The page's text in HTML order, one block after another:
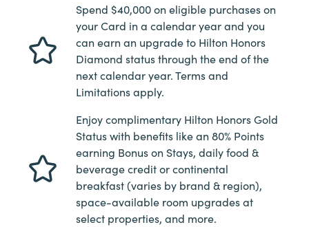
Spend $40,000 on eligible purchases on
your Card in a calendar year and you
can earn an upgrade to Hilton Honors
Diamond status through the end of the
next calendar year. Terms and
Limitations apply.
Enjoy complimentary Hilton Honors Gold
Status with benefits like an 80% Points
earning Bonus on Stays, daily food &
beverage credit or continental
breakfast (varies by brand & region),
space-available room upgrades at
select properties, and more.